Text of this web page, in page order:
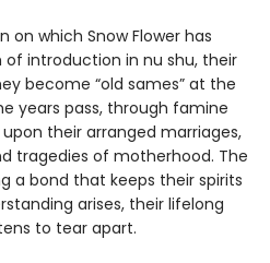
on which Snow Flower has
introduction in nu shu, their
become “old sames” at the
years pass, through famine
their arranged marriages,
tragedies of motherhood. The
a bond that keeps their spirits
arises, their lifelong
to tear apart.